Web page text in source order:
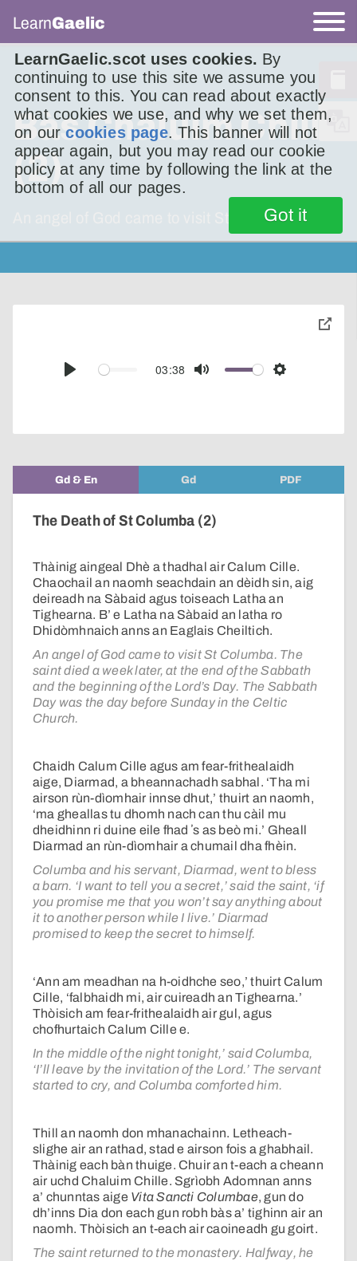
LearnGaelic.scot uses cookies. By
continuing to use this site we assume you
consent to this. You can read about exactly
what cookies we use, and why we set them,
on ourcookies page. This banner will not
appear again, but you may read our cookie
policy at any time by following the link at the
bottom of all our pages.
Got it
LearnGaelic
Bàs Chaluim Chille
(2)
An angel of God came to visit St Columba.
Play
03:38
Mute Settings
toggle
Gd & En Gd PDF
The Death of St Columba (2)
Thàinig aingeal Dhè a thadhal air Calum Cille.
Chaochail an naomh seachdain an dèidh sin, aig
deireadh na Sàbaid agus toiseach Latha an
Tighearna. B’ e Latha na Sàbaid an latha ro
Dhidòmhnaich anns an Eaglais Cheiltich.
An angel of God came to visit St Columba. The
saint died a week later, at the end of the Sabbath
and the beginning of the Lord’s Day. The Sabbath
Day was the day before Sunday in the Celtic
Church.
Chaidh Calum Cille agus am fear-frithealaidh
aige, Diarmad, a bheannachadh sabhal. ‘Tha mi
airson rùn-dìomhair innse dhut,’ thuirt an naomh,
‘ma gheallas tu dhomh nach can thu càil mu
dheidhinn ri duine eile fhad ʼs as beò mi.’ Gheall
Diarmad an rùn-dìomhair a chumail dha fhèin.
Columba and his servant, Diarmad, went to bless
a barn. ‘I want to tell you a secret,’ said the saint, ‘if
you promise me that you won’t say anything about
it to another person while I live.’ Diarmad
promised to keep the secret to himself.
‘Ann am meadhan na h-oidhche seo,’ thuirt Calum
Cille, ‘falbhaidh mi, air cuireadh an Tighearna.’
Thòisich am fear-frithealaidh air gul, agus
chofhurtaich Calum Cille e.
In the middle of the night tonight,’ said Columba,
‘I’ll leave by the invitation of the Lord.’ The servant
started to cry, and Columba comforted him.
Thill an naomh don mhanachainn. Letheach-
slighe air an rathad, stad e airson fois a ghabhail.
Thàinig each bàn thuige. Chuir an t-each a cheann
air uchd Chaluim Chille. Sgrìobh Adomnan anns
a’ chunntas aige Vita Sancti Columbae, gun do
dh’inns Dia don each gun robh bàs a’ tighinn air an
naomh. Thòisich an t-each air caoineadh gu goirt.
The saint returned to the monastery. Halfway, he